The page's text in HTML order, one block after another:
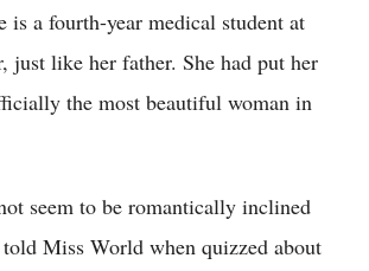
is a fourth-year medical student at
just like her father. She had put her
the most beautiful woman in
seem to be romantically inclined
Miss World when quizzed about